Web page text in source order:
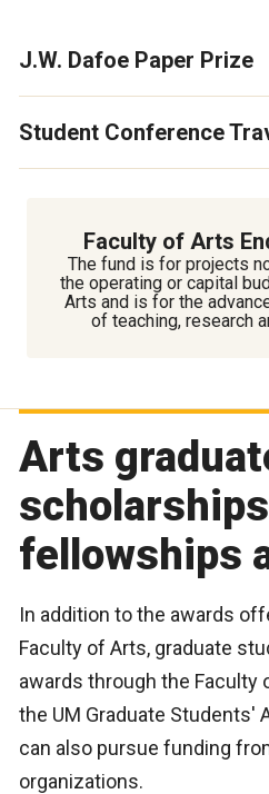
J.W. Dafoe Paper Prize
Student Conference
Faculty of Arts
The fund is for projects
the operating or capital
Arts and is for the
of teaching, research
Arts
fellowships
In addition to the awards
Faculty of Arts, graduate
awards through the Faculty
the UM Graduate Students'
can also pursue funding
organizations.